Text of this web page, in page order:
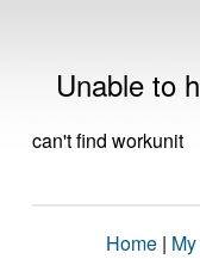
Unable to
can't find workunit
Home |